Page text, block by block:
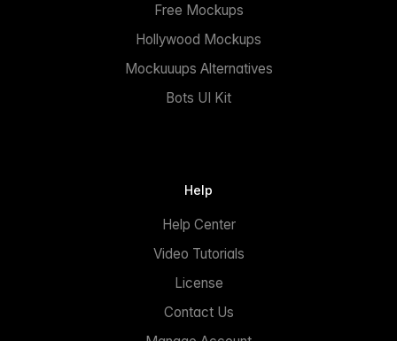
Free Mockups
Hollywood Mockups
Mockuuups Alternatives
Bots UI Kit
Help
Help Center
Video Tutorials
License
Contact Us